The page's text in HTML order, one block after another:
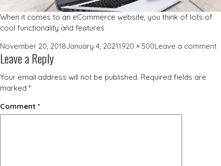
When it comes to an eCommerce website, you think of lots of
cool functionality and features
Posted
on
November 20, 2018January 4, 2021Full
1920 × 500Leave a comment
Leave a Reply
Your email address will not be published. Required fields are
marked *
Comment *